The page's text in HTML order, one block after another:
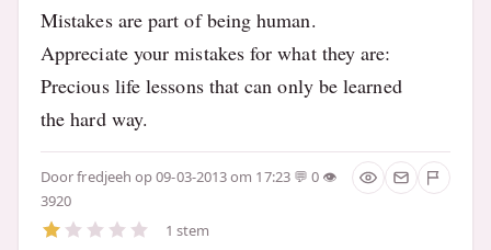
Mistakes are part of being human.
Appreciate your mistakes for what they are:
Precious life lessons that can only be learned
the hard way.
Doorfredjeeh op 09-03-2013 om 17:23
0
3920
1 stem